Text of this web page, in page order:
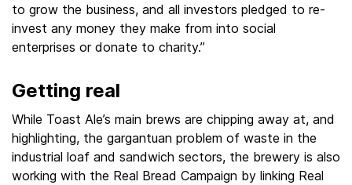
to grow the business, and all investors pledged to re-
invest any money they make from into social
enterprises or donate to charity.”
Getting real
While Toast Ale’s main brews are chipping away at, and
highlighting, the gargantuan problem of waste in the
industrial loaf and sandwich sectors, the brewery is also
working with the Real Bread Campaign by linking Real